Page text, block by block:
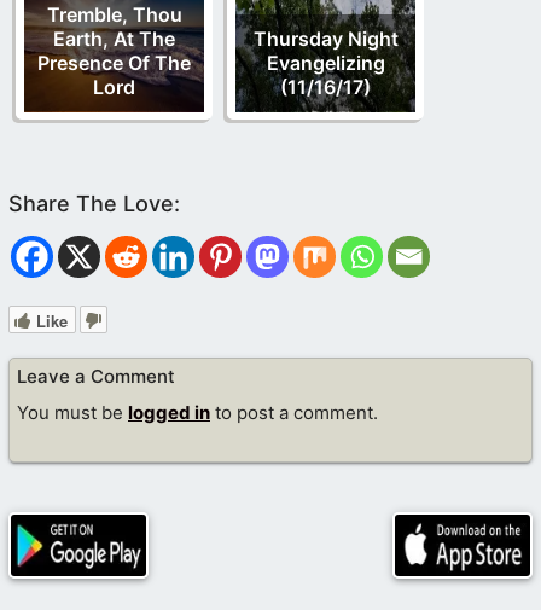
Tremble, Thou
Earth, At The
Presence Of The
Lord
Thursday Night
Evangelizing
(11/16/17)
Like
Leave a Comment
You must be logged in to post a comment.